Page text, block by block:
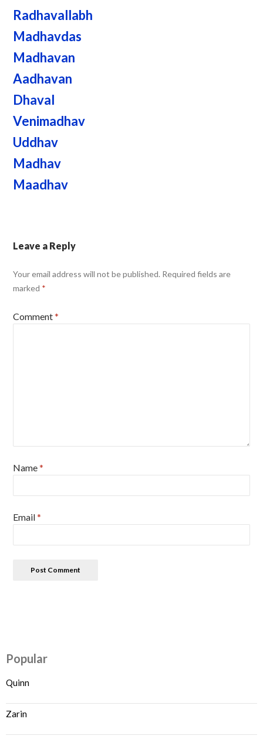
Radhavallabh
Madhavdas
Madhavan
Aadhavan
Dhaval
Venimadhav
Uddhav
Madhav
Maadhav
Leave a Reply
Your email address will not be published. Required fields are
marked *
Comment*
Name*
Email*
Popular
Quinn
Zarin